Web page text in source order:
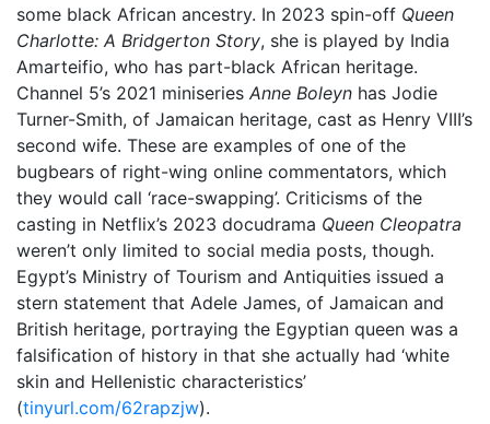
some black African ancestry. In 2023 spin-off Queen
Charlotte: A Bridgerton Story, she is played by India
Amarteifio, who has part-black African heritage.
Channel 5’s 2021 miniseries Anne Boleyn has Jodie
Turner-Smith, of Jamaican heritage, cast as Henry VIII’s
second wife. These are examples of one of the
bugbears of right-wing online commentators, which
they would call ‘race-swapping’. Criticisms of the
casting in Netflix’s 2023 docudrama Queen Cleopatra
weren’t only limited to social media posts, though.
Egypt’s Ministry of Tourism and Antiquities issued a
stern statement that Adele James, of Jamaican and
British heritage, portraying the Egyptian queen was a
falsification of history in that she actually had ‘white
skin and Hellenistic characteristics’
(tinyurl.com/62rapzjw).